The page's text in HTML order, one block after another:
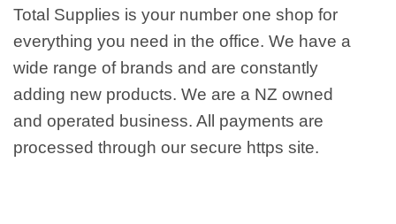
Total Supplies is your number one shop for
everything you need in the office. We have a
wide range of brands and are constantly
adding new products. We are a NZ owned
and operated business. All payments are
processed through our secure https site.